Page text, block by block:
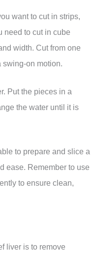
want to cut in strips,
need to cut in cube
width. Cut from one
swing-on motion.
Put the pieces in a
the water until it is
to prepare and slice a
ease. Remember to use
to ensure clean,
liver is to remove